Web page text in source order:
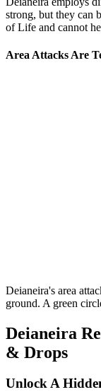
strong, but they can
of Life and cannot
Area Attacks Are
Deianeira's area
ground. A green
Deianeira
& Drops
Unlock A